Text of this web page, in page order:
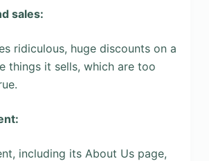
sales:
ridiculous, huge discounts on a
things it sells, which are too
including its About Us page,